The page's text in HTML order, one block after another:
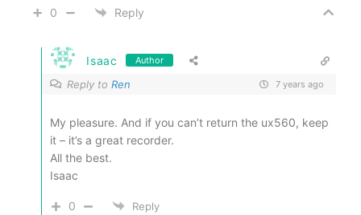
0 Reply
Isaac Author
Reply toRen 7 years ago
My pleasure. And if you can’t return the ux560, keep
it – it’s a great recorder.
All the best.
Isaac
0 Reply